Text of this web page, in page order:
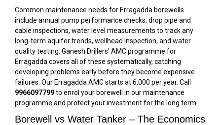
Common maintenance needs for Erragadda borewells
include annual pump performance checks, drop pipe and
cable inspections, water level measurements to track any
long-term aquifer trends, wellhead inspection, and water
quality testing. Ganesh Drillers’ AMC programme for
Erragadda covers all of these systematically, catching
developing problems early before they become expensive
failures. Our Erragadda AMC starts at ₹6,000 per year. Call
9966097799to enrol your borewell in our maintenance
programme and protect your investment for the long term.
Borewell vs Water Tanker – The Economics